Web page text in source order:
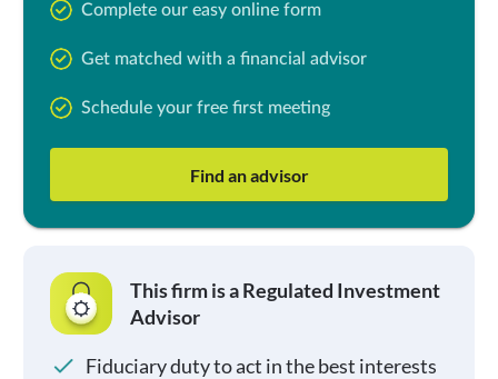
Complete our easy online form
Get matched with a financial advisor
Schedule your free first meeting
Find an advisor
This firm is a Regulated Investment
Advisor
Fiduciary duty to act in the best interests